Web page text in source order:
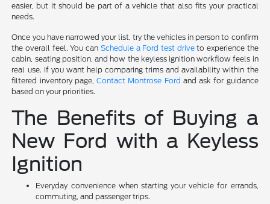
easier, but it should be part of a vehicle that also fits your practical
needs.
Once you have narrowed your list, try the vehicles in person to confirm
the overall feel. You can Schedule a Ford test driveto experience the
cabin, seating position, and how the keyless ignition workflow feels in
real use. If you want help comparing trims and availability within the
filtered inventory page,Contact Montrose Ford and ask for guidance
based on your priorities.
The Benefits of Buying a
New Ford with a Keyless
Ignition
Everyday convenience when starting your vehicle for errands,
commuting, and passenger trips.